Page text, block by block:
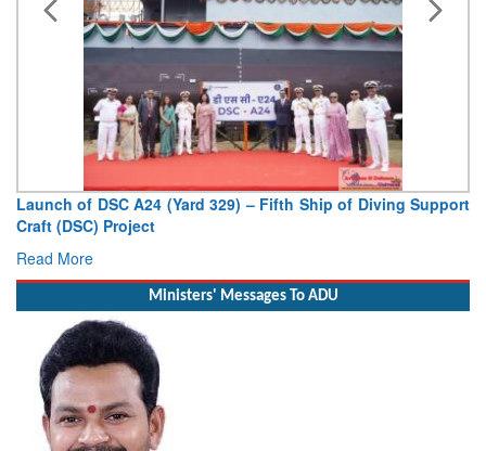
Vice Admiral AN Pramod, AVSM, YSM, Assumes Charge as
Deputy Chief of Naval Staff
Read More